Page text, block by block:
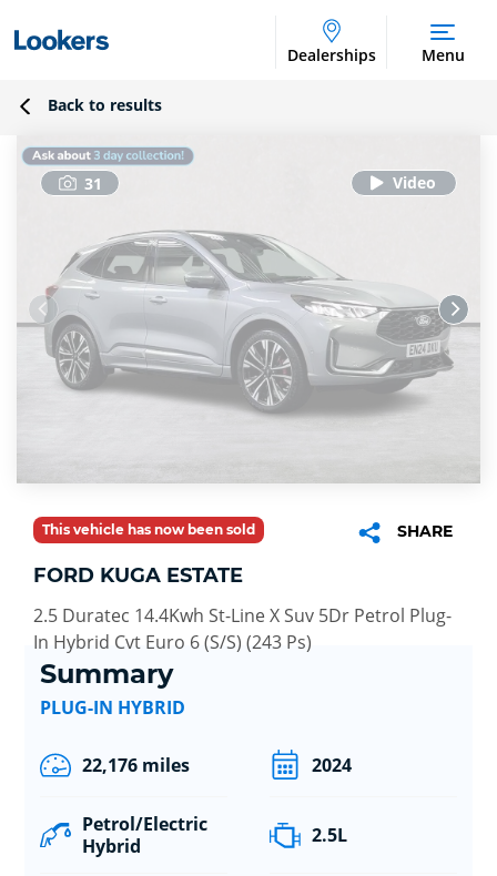
Dealerships Menu
Back to results
31
This vehicle has now been sold SHARE
FORD KUGA ESTATE
2.5 Duratec 14.4Kwh St-Line X Suv 5Dr Petrol Plug-
In Hybrid Cvt Euro 6 (S/S) (243 Ps)
Summary
PLUG-IN HYBRID
22,176 miles 2024
Petrol/Electric
Hybrid
2.5L